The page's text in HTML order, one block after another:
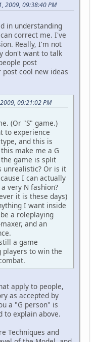
2009, 09:38:40 PM
in understanding
correct me. I've
Really, I'm not
don't want to talk
post
cool new ideas
09:21:02 PM
(Or "S" game.)
to experience
and this is
make me a G
game is split
unrealistic? Or is it
I can actually
very N fashion?
it is these days)
I want inside
a roleplaying
and an
a game
to win the
apply to people,
as accepted by
a "G person" is
to explain above.
Techniques and